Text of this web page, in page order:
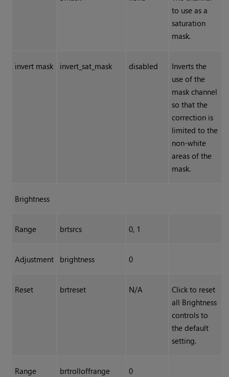
to use as a
saturation
mask.
invert mask invert_sat_mask disabled
Inverts the
use of the
mask channel
so that the
correction is
limited to the
non-white
areas of the
mask.
Brightness
Range brtsrcs 0, 1
Adjustment brightness 0
Reset brtreset N/A
Click to reset
all Brightness
controls to
the default
setting.
Range
brtrolloffrange 0